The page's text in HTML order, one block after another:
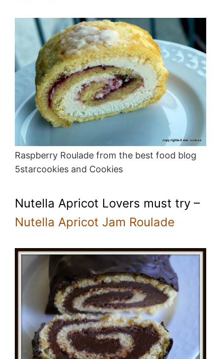
Raspberry Roulade from the best food blog
5starcookies and Cookies
Nutella Apricot Lovers must try –
Nutella Apricot Jam Roulade